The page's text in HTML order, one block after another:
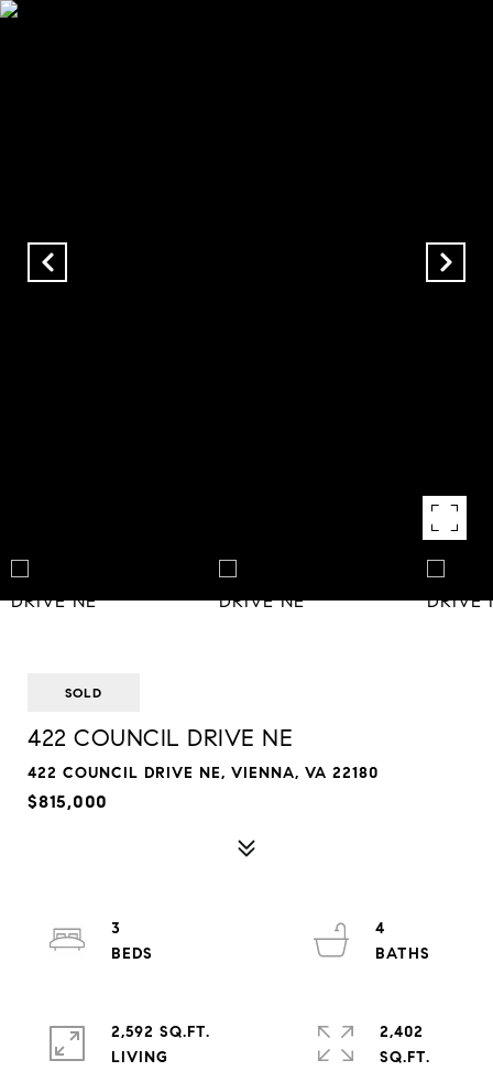
SOLD
422 COUNCIL DRIVE NE
422 COUNCIL DRIVE NE, VIENNA, VA 22180
$815,000
3
4
2,592 SQ.FT.
LIVING
2,402
SQ.FT.